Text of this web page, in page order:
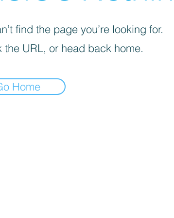
find the page you’re looking for.
the URL, or head back home.
Home